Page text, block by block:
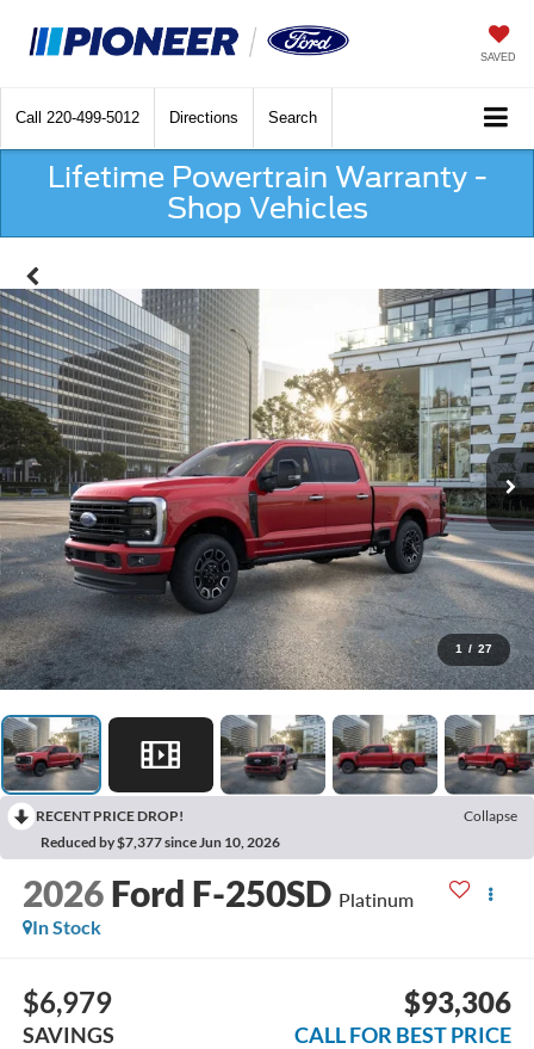
SAVED
Call 220-499-5012 Directions Search
Lifetime Powertrain Warranty -
Shop Vehicles
1 / 27
RECENT PRICE DROP!
Collapse
Reduced by $7,377 since Jun 10, 2026
2026 Ford F-250SD Platinum
In Stock
$6,979
SAVINGS
$93,306
CALL FOR BEST PRICE